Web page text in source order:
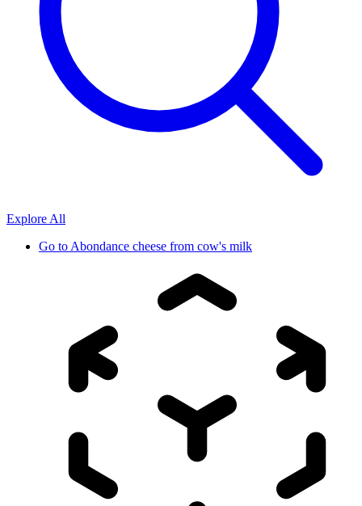
Explore All
Go to Abondance cheese from cow's milk